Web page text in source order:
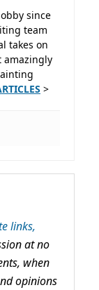
since
team
takes on
amazingly
>
links,
at no
when
opinions